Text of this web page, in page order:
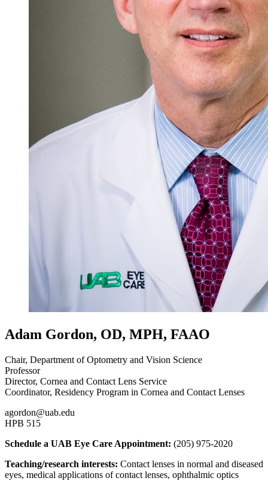
Adam Gordon, OD, MPH, FAAO
Chair, Department of Optometry and Vision Science
Professor
Director, Cornea and Contact Lens Service
Coordinator, Residency Program in Cornea and Contact Lenses
agordon@uab.edu
HPB 515
Schedule a UAB Eye Care Appointment: (205) 975-2020
Teaching/research interests: Contact lenses in normal and diseased
eyes, medical applications of contact lenses, ophthalmic optics